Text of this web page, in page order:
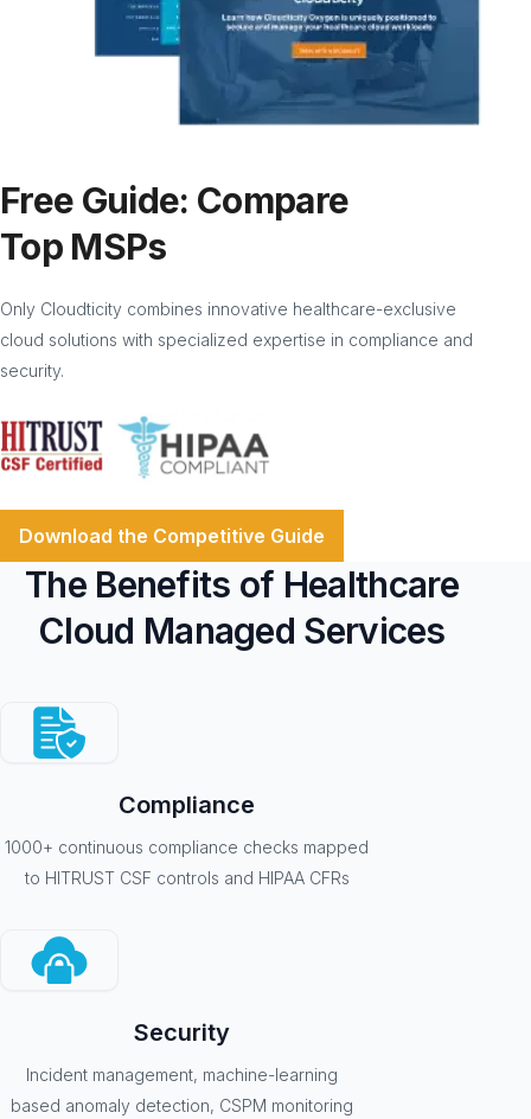
Free Guide: Compare
Top MSPs
Only Cloudticity combines innovative healthcare-exclusive
cloud solutions with specialized expertise in compliance and
security.
Download the Competitive Guide
The Benefits of Healthcare
Cloud Managed Services
Compliance
1000+ continuous compliance checks mapped
to HITRUST CSF controls and HIPAA CFRs
Security
Incident management, machine-learning
based anomaly detection, CSPM monitoring